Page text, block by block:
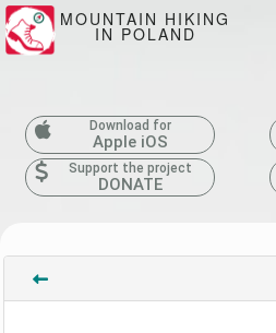
MOUNTAIN HIKING
IN POLAND
Download for
Apple iOS
Support the project
DONATE